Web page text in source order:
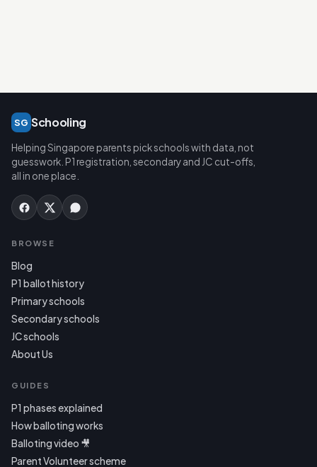
SG Schooling
Helping Singapore parents pick schools with data, not
guesswork. P1 registration, secondary and JC cut-offs,
all in one place.
BROWSE
Blog
P1 ballot history
Primary schools
Secondary schools
JC schools
About Us
GUIDES
P1 phases explained
How balloting works
Balloting video 🎥
Parent Volunteer scheme